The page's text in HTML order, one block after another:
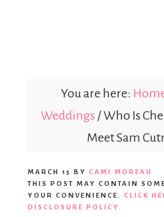
You are here:
Weddings /Who Is
Meet Sam
MARCH 15 BY CAMI MOREAU
THIS POST MAY CONTAIN
YOUR CONVENIENCE. CLICK
DISCLOSURE POLICY.